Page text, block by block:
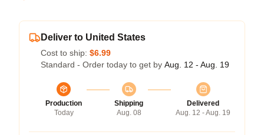
Deliver to United States
Cost to ship: $6.99
Standard - Order today to get by Aug. 12 - Aug. 19
Production
Today
Shipping
Aug. 08
Delivered
Aug. 12 - Aug. 19